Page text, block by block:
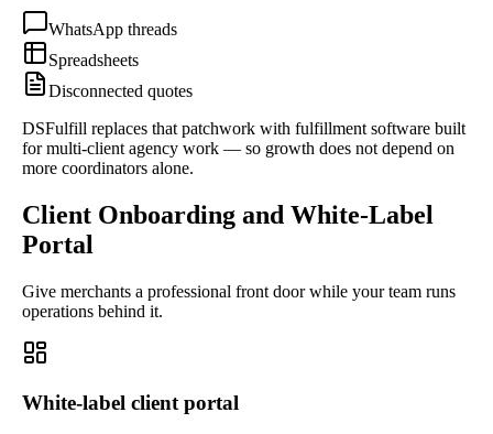
WhatsApp threads
Spreadsheets
Disconnected quotes
DSFulfill replaces that patchwork with fulfillment software built
for multi-client agency work — so growth does not depend on
more coordinators alone.
Client Onboarding and White-Label
Portal
Give merchants a professional front door while your team runs
operations behind it.
White-label client portal